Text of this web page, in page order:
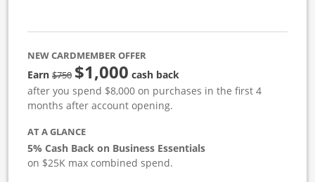
NEW CARDMEMBER OFFER
Earn$750strike through
$1,000 cash back
after you spend $8,000 on purchases in the first 4
months after account opening.
AT A GLANCE
5% Cash Back on Business Essentials
on $25K max combined spend.